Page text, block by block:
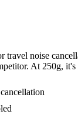
noise
At 250g,